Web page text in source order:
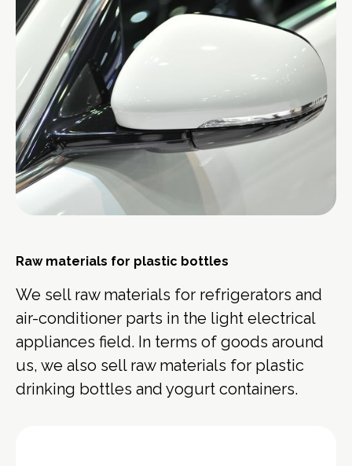
Raw materials for plastic bottles
We sell raw materials for refrigerators and
air-conditioner parts in the light electrical
appliances field. In terms of goods around
us, we also sell raw materials for plastic
drinking bottles and yogurt containers.